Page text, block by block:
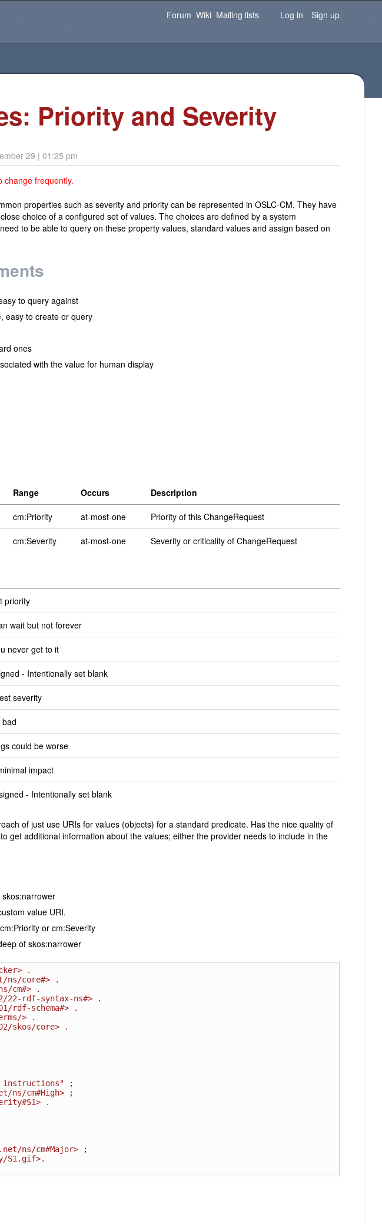
Log in Forgot your password?
Forum Wiki Mailing lists Log in Sign up
Priority and Severity
29 | 01:25 pm
change frequently.
properties such as severity and priority can be represented in OSLC-CM. They have
choice of a configured set of values. The choices are defined by a system
to be able to query on these property values, standard values and assign based on
to query against
easy to create or query
ones
with the value for human display
Range Occurs Description
cm:Priority at-most-one Priority of this ChangeRequest
cm:Severity at-most-one Severity or criticality of ChangeRequest
priority
wait but not forever
never get to it
- Intentionally set blank
severity
could be worse
impact
- Intentionally set blank
of just use URIs for values (objects) for a standard predicate. Has the nice quality of
get additional information about the values; either the provider needs to include in the
value URI.
or cm:Severity
of skos:narrower
.
ns/core#> .
cm#> .
22-rdf-syntax-ns#> .
rdf-schema#> .
> .
skos/core> .